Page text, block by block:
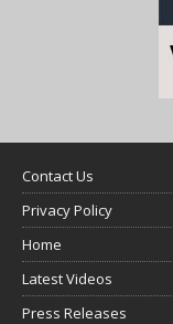
Contact Us
Privacy Policy
Home
Latest Videos
Press Releases